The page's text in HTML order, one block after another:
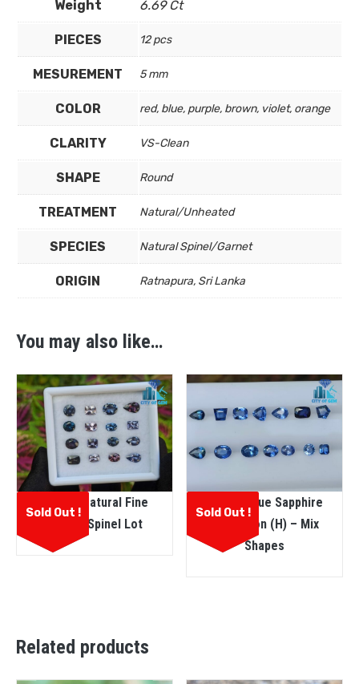
Weight 6.69 Ct
PIECES 12 pcs
MESUREMENT 5 mm
COLOR red, blue, purple, brown, violet, orange
CLARITY VS-Clean
SHAPE Round
TREATMENT Natural/Unheated
SPECIES Natural Spinel/Garnet
ORIGIN Ratnapura, Sri Lanka
You may also like…
Sold Out !
Ceylon Natural Fine
Quality Spinel Lot
Sold Out !
Ceylon Blue Sapphire
Collection (H) – Mix
Shapes
Related products